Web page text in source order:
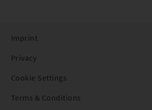
Imprint
Privacy
Cookie Settings
Terms & Conditions